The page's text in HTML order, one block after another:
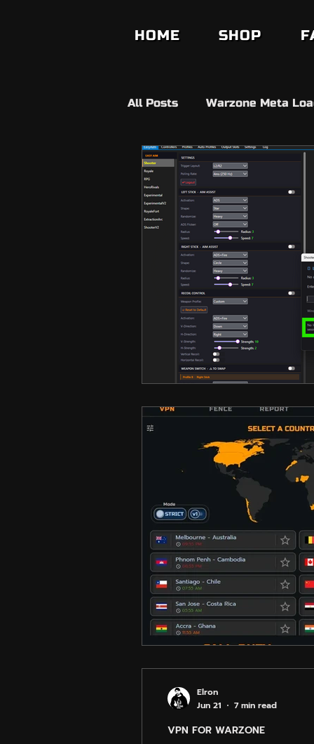
HOME SHOP
All Posts Warzone Meta
Builds Anit Cheat
Fifa Ultimate Team
Fortnite Ds4 Windows
Hero Shooter Call Of
VPN FOR WARZONE
Elron
Jun 21
7 min read